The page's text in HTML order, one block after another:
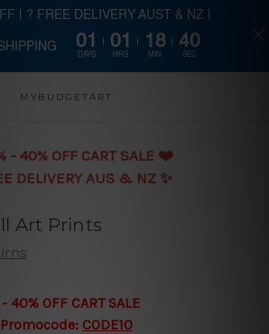
Skip to main content
MYBUDGETART
- 40% OFF CART SALE ❤️️
DELIVERY AUS & NZ ✨
Art Prints
OFF CART SALE
CODE10
| ? FREE DELIVERY AUST & NZ |
01
DAYS
01
HRS
18
MIN
40
SEC